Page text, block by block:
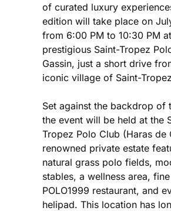
of curated luxury
edition will take place on
from 6:00 PM to 10:30 PM
prestigious Saint-Tropez
Gassin, just a short drive
iconic village of Saint-
Set against the backdrop of
the event will be held at the
Tropez Polo Club (Haras de
renowned private estate
natural grass polo fields,
stables, a wellness area,
POLO1999 restaurant, and
helipad. This location has